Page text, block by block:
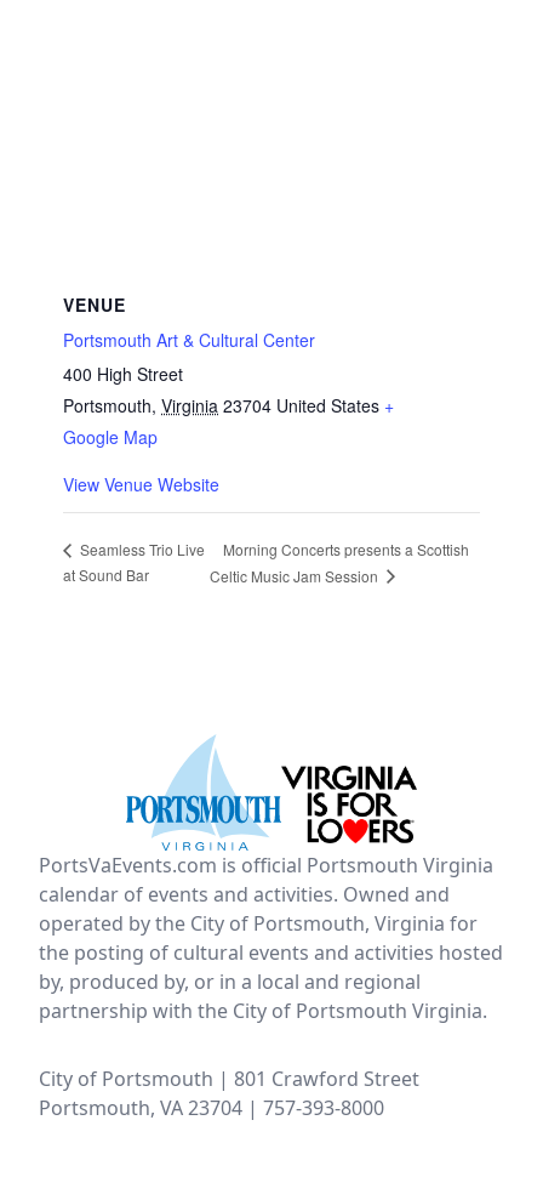
VENUE
Portsmouth Art & Cultural Center
400 High Street
Portsmouth, Virginia 23704 United States +
Google Map
View Venue Website
Seamless Trio Live
at Sound Bar
Morning Concerts presents a Scottish
Celtic Music Jam Session
PortsVaEvents.com is official Portsmouth Virginia
calendar of events and activities. Owned and
operated by the City of Portsmouth, Virginia for
the posting of cultural events and activities hosted
by, produced by, or in a local and regional
partnership with the City of Portsmouth Virginia.
City of Portsmouth | 801 Crawford Street
Portsmouth, VA 23704 | 757-393-8000